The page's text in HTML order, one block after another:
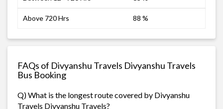
Above 720 Hrs 88 %
FAQs of Divyanshu Travels Divyanshu Travels
Bus Booking
Q) What is the longest route covered by Divyanshu
Travels Divyanshu Travels?